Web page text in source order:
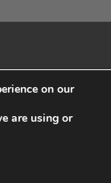
with Company Number
on our
are using or
Banner